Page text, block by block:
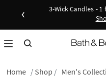
‹
3-Wick Candles -
Home Shop Men's